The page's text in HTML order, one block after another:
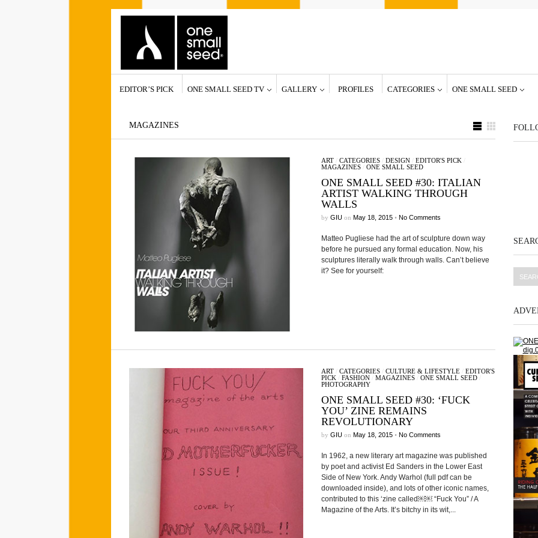
EDITOR’S PICK ONE SMALL SEED TV GALLERY PROFILES CATEGORIES ONE SMALL SEED
MAGAZINES
ART/ CATEGORIES/ DESIGN/ EDITOR'S PICK/
MAGAZINES/ ONE SMALL SEED
ONE SMALL SEED #30: ITALIAN
ARTIST WALKING THROUGH
WALLS
by GIUon May 18, 2015 • No Comments
Matteo Pugliese had the art of sculpture down way
before he pursued any formal education. Now, his
sculptures literally walk through walls. Can’t believe
it? See for yourself:
ART/ CATEGORIES/ CULTURE & LIFESTYLE/ EDITOR'S
PICK/ FASHION/ MAGAZINES/ ONE SMALL SEED/
PHOTOGRAPHY
ONE SMALL SEED #30: ‘FUCK
YOU’ ZINE REMAINS
REVOLUTIONARY
by GIUon May 18, 2015 • No Comments
In 1962, a new literary art magazine was published
by poet and activist Ed Sanders in the Lower East
Side of New York. Andy Warhol (full pdf can be
downloaded inside), and lots of other iconic names,
contributed to this ‘zine called￼￼ “Fuck You” / A
Magazine of the Arts. It’s bitchy in its wit,...